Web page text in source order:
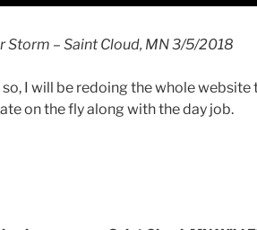
Storm – Saint Cloud, MN 3/5/2018
I will be redoing the whole website
on the fly along with the day job.